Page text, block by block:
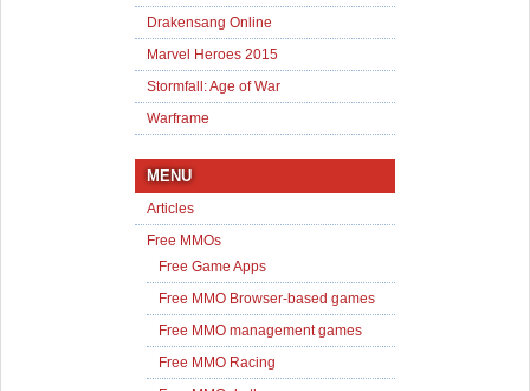
Drakensang Online
Marvel Heroes 2015
Stormfall: Age of War
Warframe
MENU
Articles
Free MMOs
Free Game Apps
Free MMO Browser-based games
Free MMO management games
Free MMO Racing